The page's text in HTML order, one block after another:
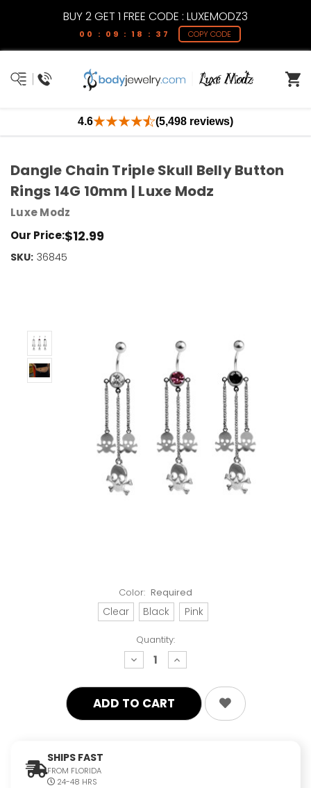
BUY 2 GET 1 FREE CODE : LUXEMODZ3
00 : 09 : 18 : 37 COPY CODE
4.6 (5,498 reviews)
Color: Required
Clear Black Pink
Quantity:
decrease
quantity:
increase
quantity:
SHIPS FAST
FROM FLORIDA
24-48 HRS
Dangle Chain Triple Skull Belly Button
Rings 14G 10mm | Luxe Modz
Luxe Modz
Our Price:$12.99
SKU: 36845
Current